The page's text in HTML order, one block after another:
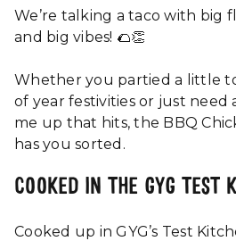
We’re talking a taco with big
and big vibes! 🌮👏
Whether you partied a little
of year festivities or just need
me up that hits, the BBQ
has you sorted.
COOKED IN THE GYG TEST
Cooked up in GYG’s Test